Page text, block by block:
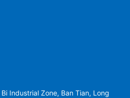
Industrial Zone, Ban Tian, Long